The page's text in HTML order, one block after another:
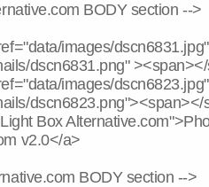
BODY section -->
images/
dscn6831.png"
images/
Box
v2.0</a>
BODY section -->